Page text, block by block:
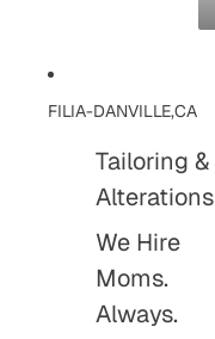
FILIA-DANVILLE,CA
Tailoring &
Alterations
We Hire
Moms.
Always.